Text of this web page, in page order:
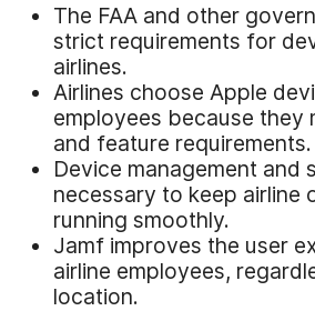
The FAA and other
strict requirements for
airlines.
Airlines choose Apple
employees because they
and feature requirements.
Device management and
necessary to keep airline
running smoothly.
Jamf improves the user
airline employees,
location.